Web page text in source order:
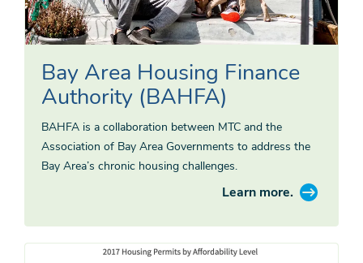
Bay Area Housing Finance
Authority (BAHFA)
BAHFA is a collaboration between MTC and the
Association of Bay Area Governments to address the
Bay Area’s chronic housing challenges.
Learn more.